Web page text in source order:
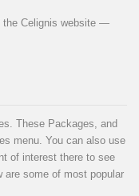
the Celignis website —
These Packages, and
menu . You can also use
of interest there to see
are some of most popular